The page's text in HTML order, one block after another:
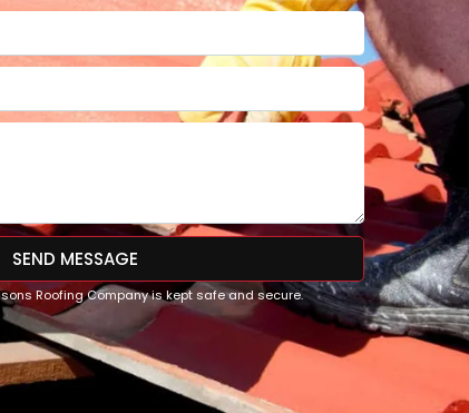
SEND MESSAGE
Roofing Company is kept safe and secure.